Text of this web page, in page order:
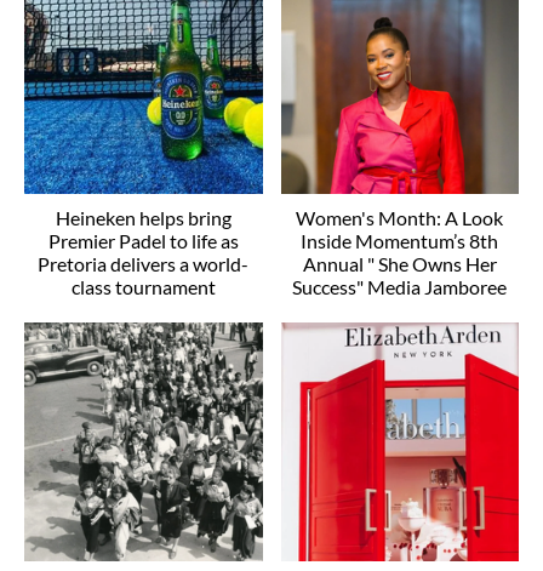
Heineken helps bring
Premier Padel to life as
Pretoria delivers a world-
class tournament
Women's Month: A Look
Inside Momentum’s 8th
Annual " She Owns Her
Success" Media Jamboree